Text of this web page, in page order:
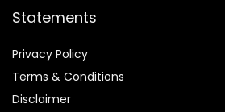
Statements
Privacy Policy
Terms & Conditions
Disclaimer